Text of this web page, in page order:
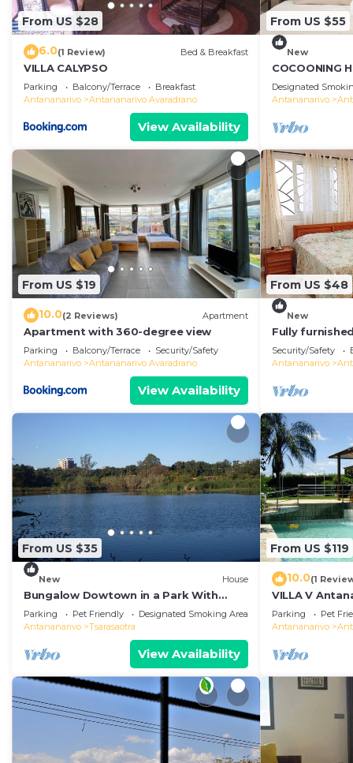
From US $28
6.0(1 Review) Bed & Breakfast
VILLA CALYPSO
Parking Balcony/Terrace
Breakfast
Antananarivo
Antananarivo Avaradrano
View Availability
From US $55
New
COCOONING
Comfortable #
のゲストハウス
Designated
Antananarivo
From US $19
10.0(2 Reviews) Apartment
Apartment with 360-degree view
Parking Balcony/Terrace
Security/Safety
Antananarivo
Antananarivo Avaradrano
View Availability
From US $48
New
Fully
access
Security/Safety
Antananarivo
From US $35
New House
Bungalow Dowtown in a Park With
Lake, Birdwatch
Parking Pet Friendly
Designated Smoking Area
Antananarivo
Tsarasaotra
View Availability
From US $119
10.0(1
VILLA V
comfortable
WiFi, billards
Parking Pet
Antananarivo